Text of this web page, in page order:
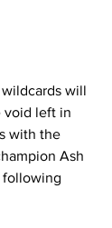
will
void left in
with the
Ash
following